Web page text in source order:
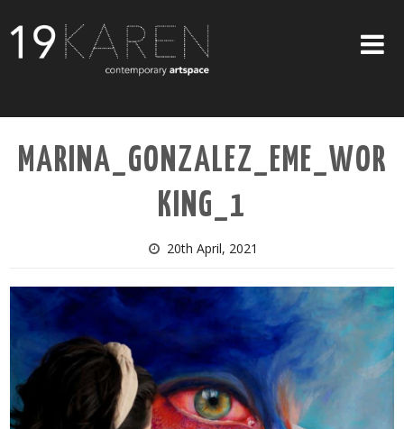
ABOUT
EXHIBITIONS
ARTISTS
CONTACT US
MARINA_GONZALEZ_EME_WOR
KING_1
20th April, 2021